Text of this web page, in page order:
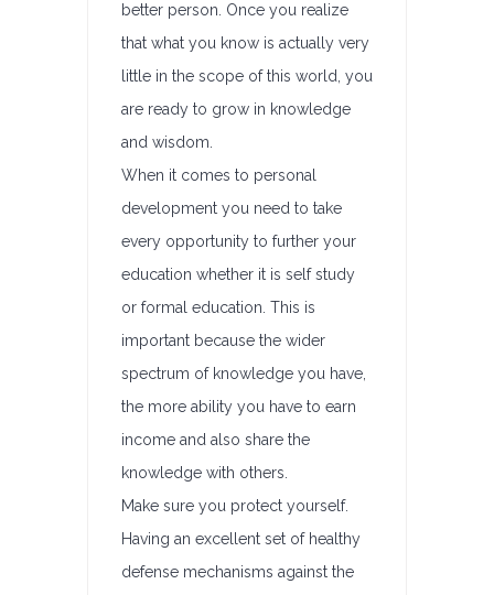
better person. Once you realize
that what you know is actually very
little in the scope of this world, you
are ready to grow in knowledge
and wisdom.
When it comes to personal
development you need to take
every opportunity to further your
education whether it is self study
or formal education. This is
important because the wider
spectrum of knowledge you have,
the more ability you have to earn
income and also share the
knowledge with others.
Make sure you protect yourself.
Having an excellent set of healthy
defense mechanisms against the